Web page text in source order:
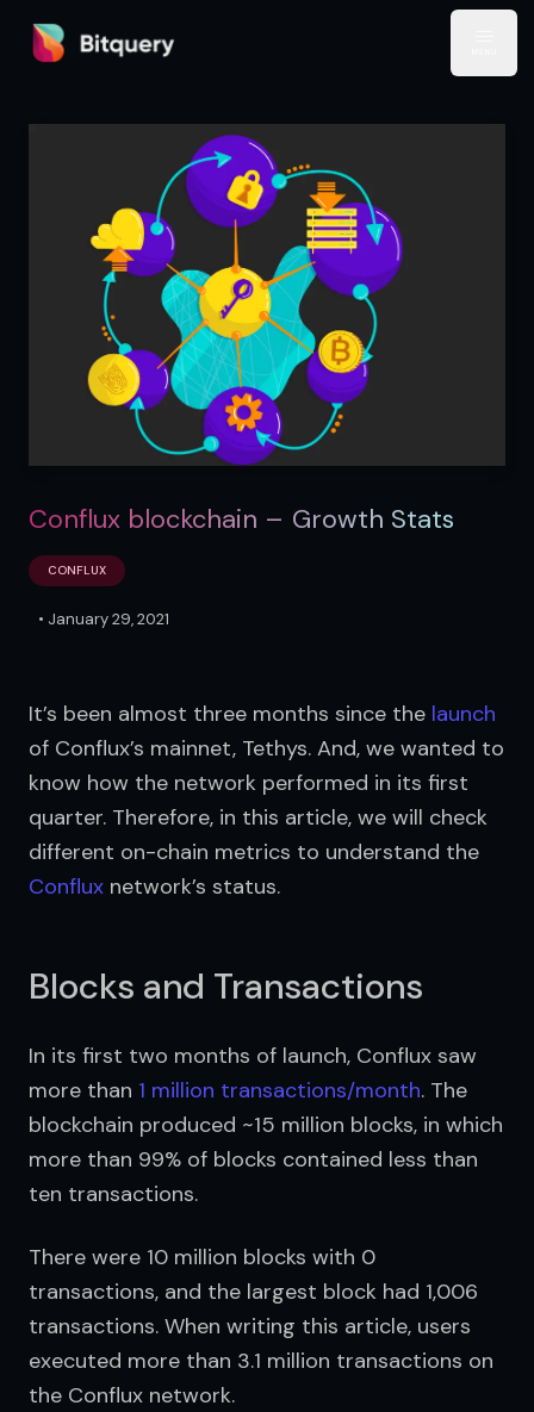
Bitquery
Conflux blockchain – Growth Stats
CONFLUX
• January 29, 2021
It’s been almost three months since the launch
of Conflux’s mainnet, Tethys. And, we wanted to
know how the network performed in its first
quarter. Therefore, in this article, we will check
Conflux network’s status.
Blocks and Transactions
In its first two months of launch, Conflux saw
more than 1 million transactions/month. The
blockchain produced ~15 million blocks, in which
more than 99% of blocks contained less than
ten transactions.
There were 10 million blocks with 0
transactions, and the largest block had 1,006
transactions. When writing this article, users
executed more than 3.1 million transactions on
the Conflux network.